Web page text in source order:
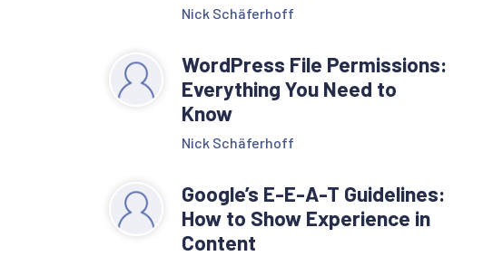
Nick Schäferhoff
WordPress File Permissions:
Everything You Need to
Know
Nick Schäferhoff
Google’s E-E-A-T Guidelines:
How to Show Experience in
Content